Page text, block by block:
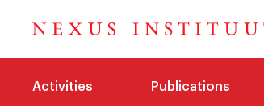
Activities Publications